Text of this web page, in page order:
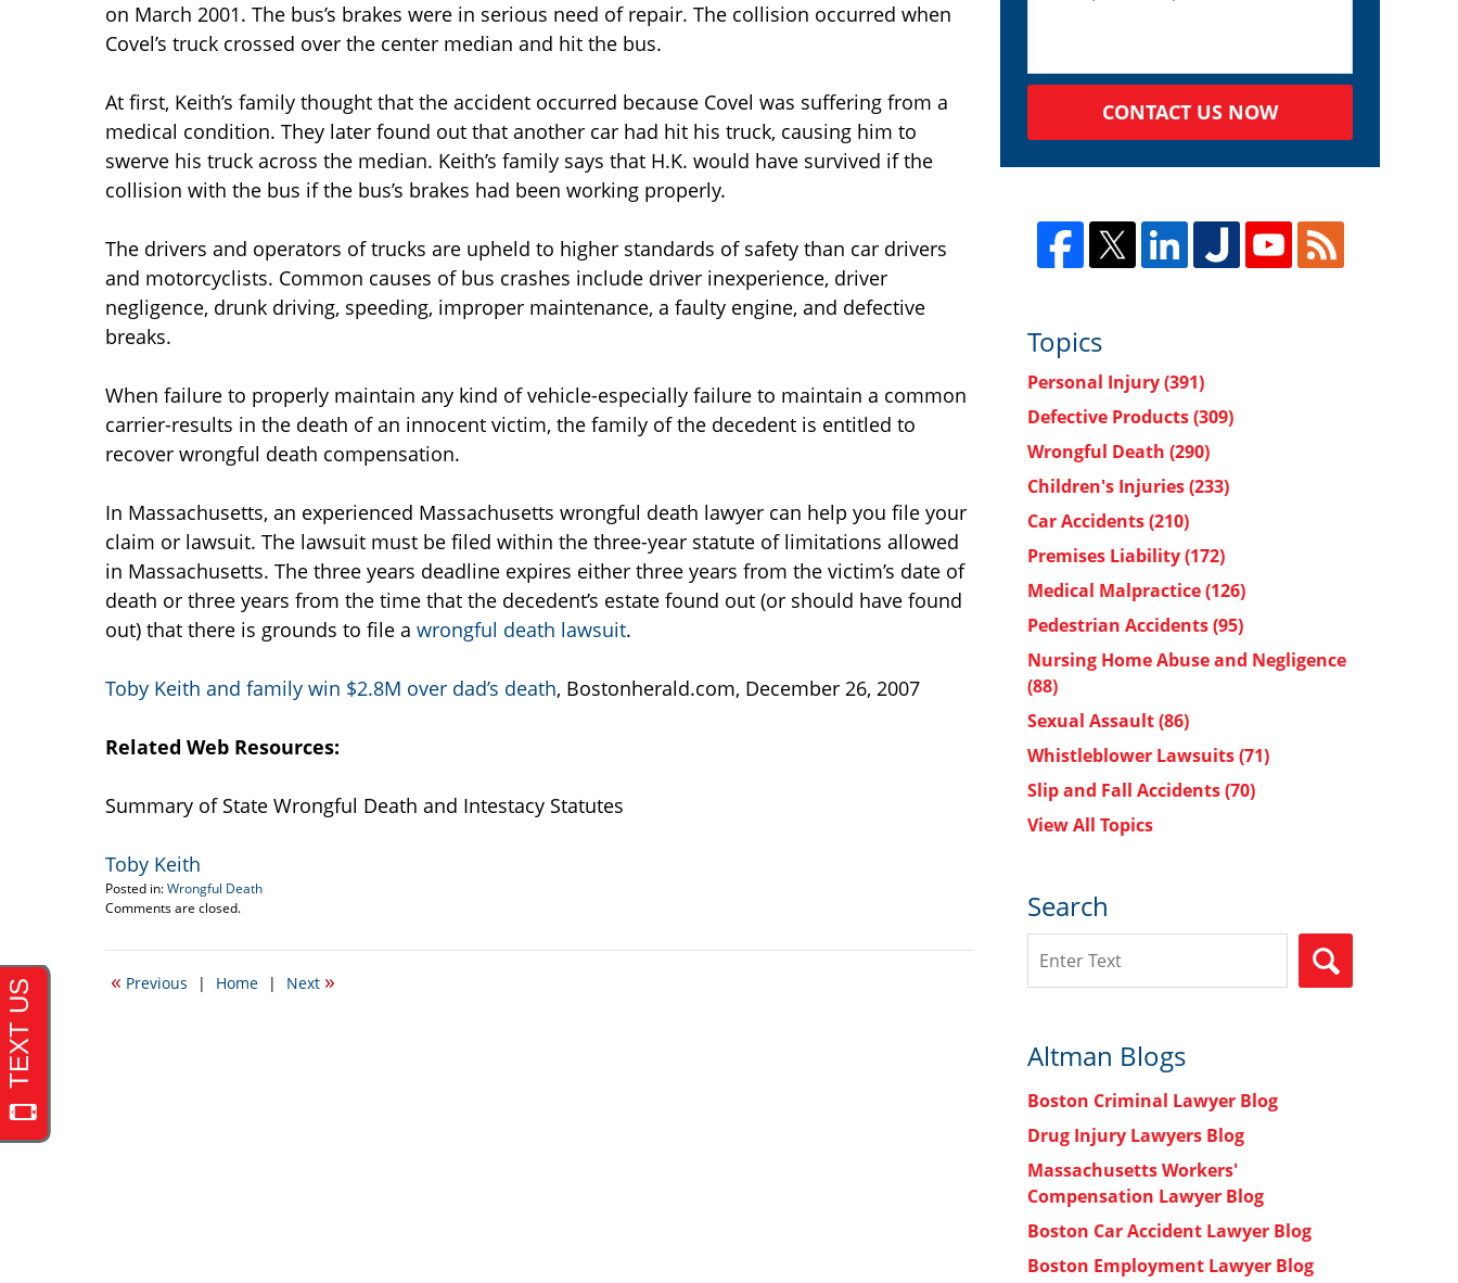
on March 2001. The bus’s brakes were in serious need of repair. The collision occurred when
Covel’s truck crossed over the center median and hit the bus.
At first, Keith’s family thought that the accident occurred because Covel was suffering from a
medical condition. They later found out that another car had hit his truck, causing him to
swerve his truck across the median. Keith’s family says that H.K. would have survived if the
collision with the bus if the bus’s brakes had been working properly.
The drivers and operators of trucks are upheld to higher standards of safety than car drivers
and motorcyclists. Common causes of bus crashes include driver inexperience, driver
negligence, drunk driving, speeding, improper maintenance, a faulty engine, and defective
breaks.
When failure to properly maintain any kind of vehicle-especially failure to maintain a common
carrier-results in the death of an innocent victim, the family of the decedent is entitled to
recover wrongful death compensation.
In Massachusetts, an experienced Massachusetts wrongful death lawyer can help you file your
claim or lawsuit. The lawsuit must be filed within the three-year statute of limitations allowed
in Massachusetts. The three years deadline expires either three years from the victim’s date of
death or three years from the time that the decedent’s estate found out (or should have found
out) that there is grounds to file a wrongful death lawsuit.
Toby Keith and family win $2.8M over dad’s death, Bostonherald.com, December 26, 2007
Related Web Resources:
Summary of State Wrongful Death and Intestacy Statutes
Toby Keith
Posted in:Wrongful Death
Updated:
22,
3:10
Comments are closed.
« Previous | Home | Next »
CONTACT US NOW
Topics
Personal Injury(391)
Defective Products(309)
Wrongful Death (290)
Children's Injuries(233)
Car Accidents(210)
Premises Liability(172)
Medical Malpractice(126)
Pedestrian Accidents(95)
Nursing Home Abuse and Negligence
(88)
Sexual Assault(86)
Whistleblower Lawsuits(71)
Slip and Fall Accidents(70)
View All Topics
Search
Altman Blogs
Boston Criminal Lawyer Blog
Drug Injury Lawyers Blog
Massachusetts Workers'
Compensation Lawyer Blog
Boston Car Accident Lawyer Blog
Boston Employment Lawyer Blog